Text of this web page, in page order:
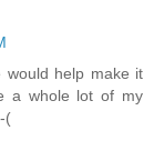
would help make it
a whole lot of my
(